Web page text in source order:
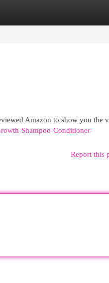
Amazon to show you the
Shampoo-Conditioner-
Report this